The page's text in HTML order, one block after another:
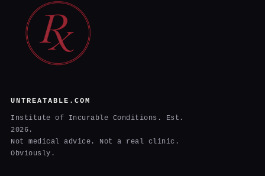
UNTREATABLE.COM
Institute of Incurable Conditions. Est.
2026.
Not medical advice. Not a real clinic.
Obviously.